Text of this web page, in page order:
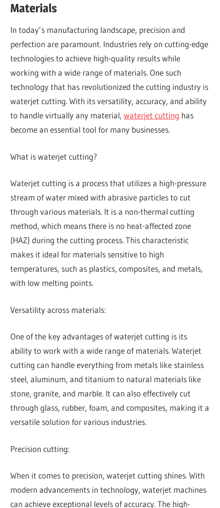
Materials
In today’s manufacturing landscape, precision and
perfection are paramount. Industries rely on cutting-edge
technologies to achieve high-quality results while
working with a wide range of materials. One such
technology that has revolutionized the cutting industry is
waterjet cutting. With its versatility, accuracy, and ability
to handle virtually any material,waterjet cutting has
become an essential tool for many businesses.
What is waterjet cutting?
Waterjet cutting is a process that utilizes a high-pressure
stream of water mixed with abrasive particles to cut
through various materials. It is a non-thermal cutting
method, which means there is no heat-affected zone
(HAZ) during the cutting process. This characteristic
makes it ideal for materials sensitive to high
temperatures, such as plastics, composites, and metals,
with low melting points.
Versatility across materials:
One of the key advantages of waterjet cutting is its
ability to work with a wide range of materials. Waterjet
cutting can handle everything from metals like stainless
steel, aluminum, and titanium to natural materials like
stone, granite, and marble. It can also effectively cut
through glass, rubber, foam, and composites, making it a
versatile solution for various industries.
Precision cutting:
When it comes to precision, waterjet cutting shines. With
modern advancements in technology, waterjet machines
can achieve exceptional levels of accuracy. The high-